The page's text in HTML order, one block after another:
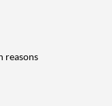
reasons